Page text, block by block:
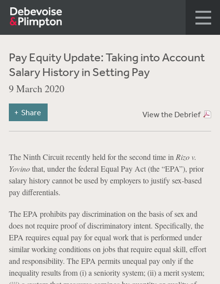
Pay Equity Update: Taking into Account
Salary History in Setting Pay
9 March 2020
View the Debrief
Share
The Ninth Circuit recently held for the second time in Rizo v.
Yovinothat, under the federal Equal Pay Act (the “EPA”), prior
salary history cannot be used by employers to justify sex-based
pay differentials.
The EPA prohibits pay discrimination on the basis of sex and
does not require proof of discriminatory intent. Specifically, the
EPA requires equal pay for equal work that is performed under
similar working conditions on jobs that require equal skill, effort
and responsibility. The EPA permits unequal pay only if the
inequality results from (i) a seniority system; (ii) a merit system;